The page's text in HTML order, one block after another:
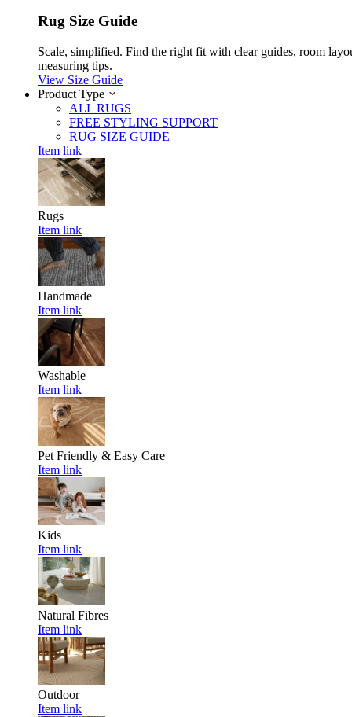
Rug Size Guide
Scale, simplified. Find the right fit with clear guides, room
measuring tips.
View Size Guide
Product Type
ALL RUGS
FREE STYLING SUPPORT
RUG SIZE GUIDE
Item link
Rugs
Item link
Handmade
Item link
Washable
Item link
Pet Friendly & Easy Care
Item link
Kids
Item link
Natural Fibres
Item link
Outdoor
Item link